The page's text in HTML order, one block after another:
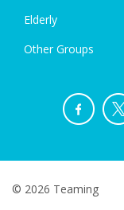
Elderly
Other Groups
© 2026 Teaming